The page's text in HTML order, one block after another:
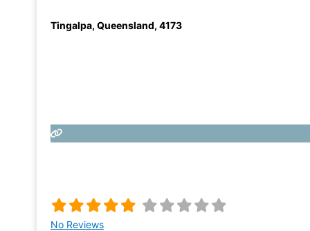
Tingalpa, Queensland, 4173
No Reviews